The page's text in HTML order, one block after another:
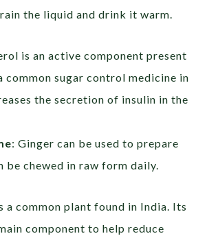
the liquid and drink it warm.
is an active component present
common sugar control medicine in
the secretion of insulin in the
: Ginger can be used to prepare
be chewed in raw form daily.
a common plant found in India. Its
component to help reduce